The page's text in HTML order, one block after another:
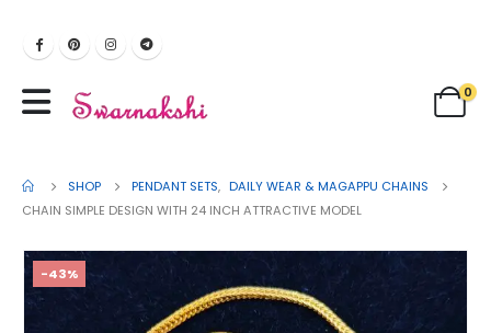
0
SHOP PENDANT SETS, DAILY WEAR & MAGAPPU CHAINS
CHAIN SIMPLE DESIGN WITH 24 INCH ATTRACTIVE MODEL
-43%